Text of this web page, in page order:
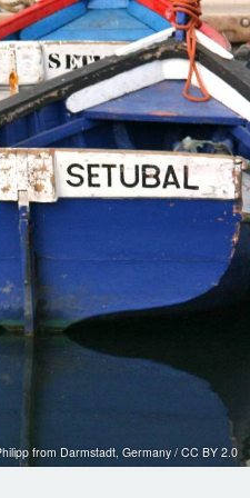
from Darmstadt, Germany / CC BY 2.0